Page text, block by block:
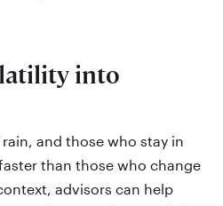
into
and those who stay in
than those who change
advisors can help